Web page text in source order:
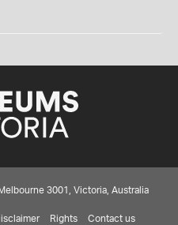
3001, Victoria, Australia
Rights Contact us